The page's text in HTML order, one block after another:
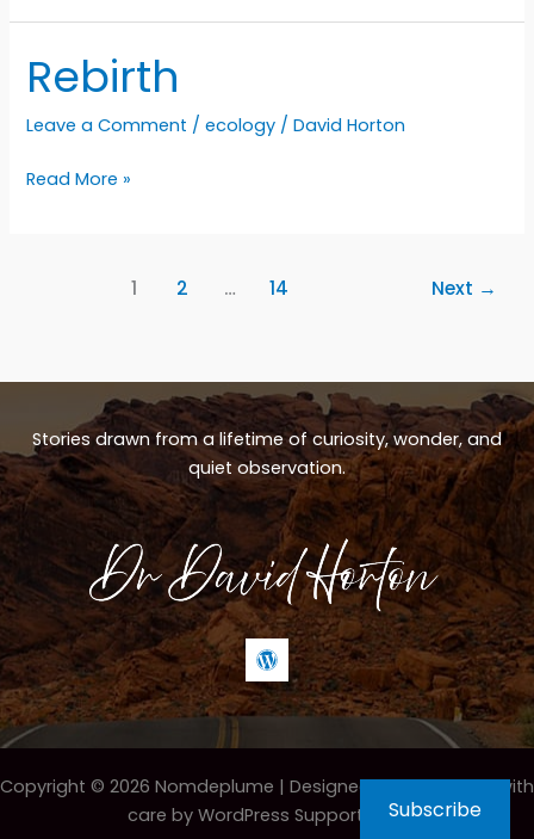
Rebirth
Leave a Comment /ecology /David Horton
Rebirth
Read More »
1 2 … 14 Next →
Stories drawn from a lifetime of curiosity, wonder, and
quiet observation.
Copyright © 2026 Nomdeplume | Designed & maintained with
care by WordPress Support HeroSubscribe